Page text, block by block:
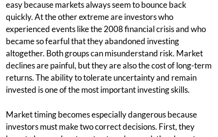
easy because markets always seem to bounce back
quickly. At the other extreme are investors who
experienced events like the 2008 financial crisis and who
became so fearful that they abandoned investing
altogether. Both groups can misunderstand risk. Market
declines are painful, but they are also the cost of long-term
returns. The ability to tolerate uncertainty and remain
invested is one of the most important investing skills.
Market timing becomes especially dangerous because
investors must make two correct decisions. First, they